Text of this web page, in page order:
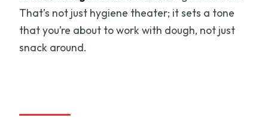
That’s not just hygiene theater; it sets a tone
that you’re about to work with dough, not just
snack around.